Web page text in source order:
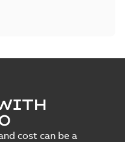
cost can be a